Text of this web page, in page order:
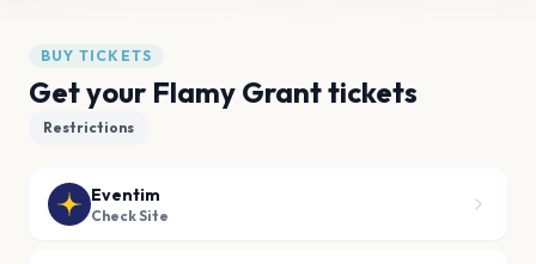
BUY TICKETS
Get your Flamy Grant tickets
Restrictions
Eventim
Check Site